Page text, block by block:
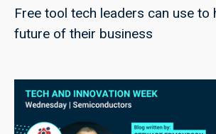
Free tool tech leaders can use to
future of their business